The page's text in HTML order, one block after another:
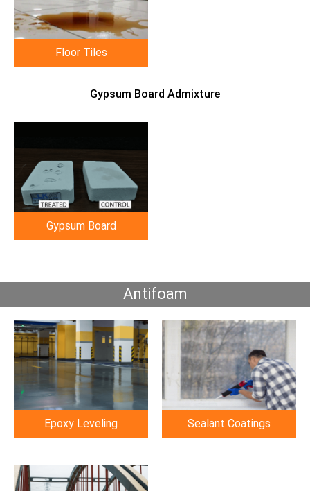
Floor Tiles
Gypsum Board Admixture
Gypsum Board
Antifoam
Epoxy Leveling Sealant Coatings